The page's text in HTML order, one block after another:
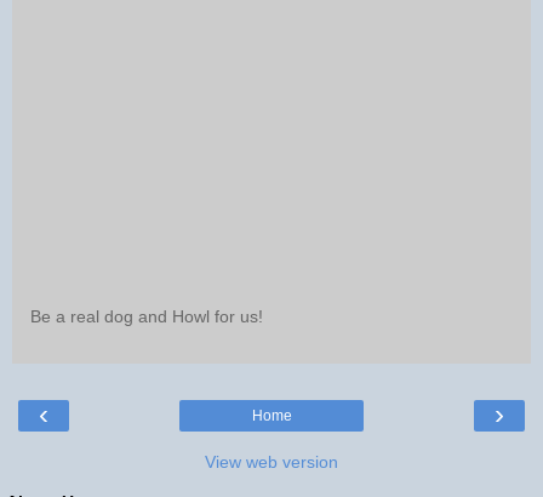
Be a real dog and Howl for us!
‹ ›
Home
View web version